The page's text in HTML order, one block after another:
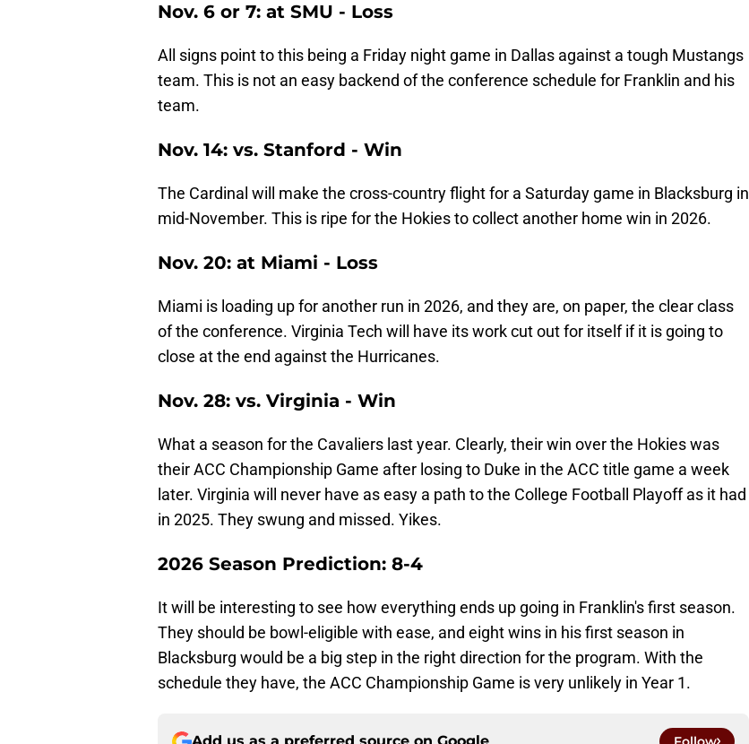
Nov. 6 or 7: at SMU - Loss
All signs point to this being a Friday night game in Dallas against a tough Mustangs
team. This is not an easy backend of the conference schedule for Franklin and his
team.
Nov. 14: vs. Stanford - Win
The Cardinal will make the cross-country flight for a Saturday game in Blacksburg in
mid-November. This is ripe for the Hokies to collect another home win in 2026.
Nov. 20: at Miami - Loss
Miami is loading up for another run in 2026, and they are, on paper, the clear class
of the conference. Virginia Tech will have its work cut out for itself if it is going to
close at the end against the Hurricanes.
Nov. 28: vs. Virginia - Win
What a season for the Cavaliers last year. Clearly, their win over the Hokies was
their ACC Championship Game after losing to Duke in the ACC title game a week
later. Virginia will never have as easy a path to the College Football Playoff as it had
in 2025. They swung and missed. Yikes.
2026 Season Prediction: 8-4
It will be interesting to see how everything ends up going in Franklin's first season.
They should be bowl-eligible with ease, and eight wins in his first season in
Blacksburg would be a big step in the right direction for the program. With the
schedule they have, the ACC Championship Game is very unlikely in Year 1.